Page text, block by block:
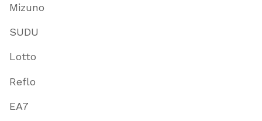
Mizuno
SUDU
Lotto
Reflo
EA7